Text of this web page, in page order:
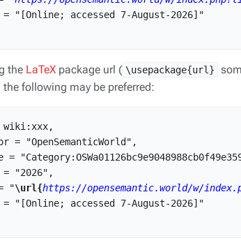
= "[Online; accessed 7-August-2026]"
the LaTeX package url ( \usepackage{url}
the following may be preferred:
wiki:xxx,
= "OpenSemanticWorld",
=
= "2026",
"
\url{https://opensemantic.world/w/
= "[Online; accessed 7-August-2026]"